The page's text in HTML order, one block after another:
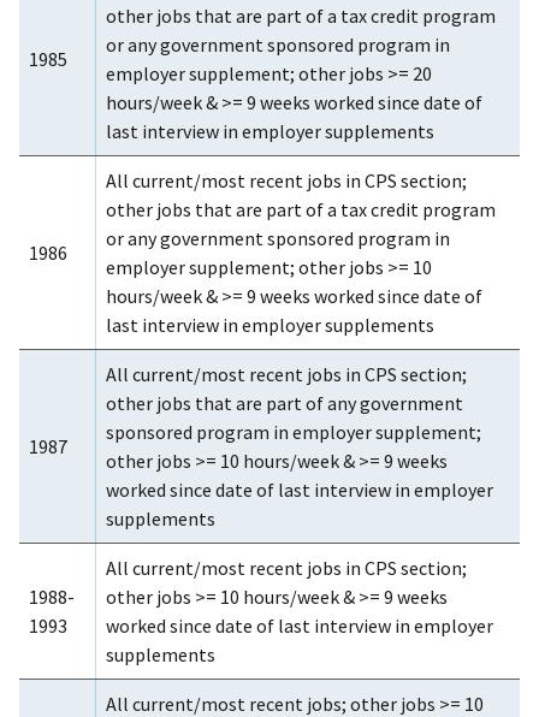
1985
other jobs that are part of a tax credit program
or any government sponsored program in
employer supplement; other jobs >= 20
hours/week & >= 9 weeks worked since date of
last interview in employer supplements
1986
All current/most recent jobs in CPS section;
other jobs that are part of a tax credit program
or any government sponsored program in
employer supplement; other jobs >= 10
hours/week & >= 9 weeks worked since date of
last interview in employer supplements
1987
All current/most recent jobs in CPS section;
other jobs that are part of any government
sponsored program in employer supplement;
other jobs >= 10 hours/week & >= 9 weeks
worked since date of last interview in employer
supplements
1988-
1993
All current/most recent jobs in CPS section;
other jobs >= 10 hours/week & >= 9 weeks
worked since date of last interview in employer
supplements
All current/most recent jobs; other jobs >= 10